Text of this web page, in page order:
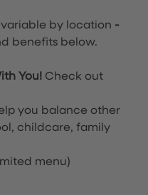
variable by location -
benefits below.
You! Check out
you balance other
childcare, family
menu)